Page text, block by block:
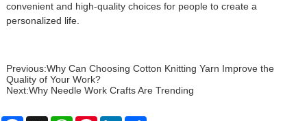
convenient and high-quality choices for people to create a
personalized life.
Previous:Why Can Choosing Cotton Knitting Yarn Improve the
Quality of Your Work?
Next:Why Needle Work Crafts Are Trending